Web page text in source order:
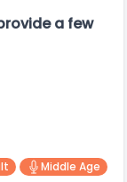
a few
Middle Age